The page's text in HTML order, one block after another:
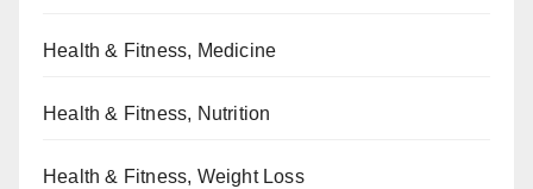
Health & Fitness, Medicine
Health & Fitness, Nutrition
Health & Fitness, Weight Loss